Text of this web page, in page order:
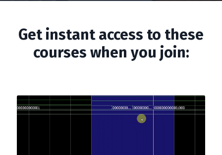
Get instant access to these
courses when you join: